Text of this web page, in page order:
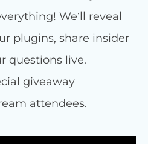
We’ll reveal
plugins, share insider
questions live.
giveaway
attendees.